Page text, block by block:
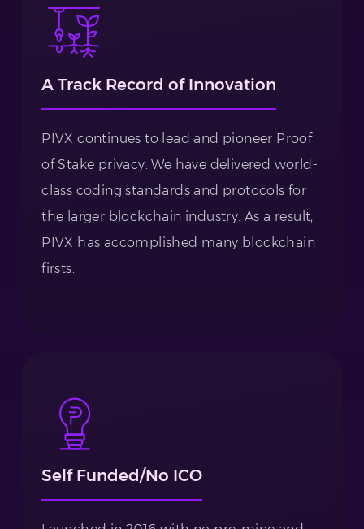
A Track Record of Innovation
PIVX continues to lead and pioneer Proof
of Stake privacy. We have delivered world-
class coding standards and protocols for
the larger blockchain industry. As a result,
PIVX has accomplished many blockchain
firsts.
Self Funded/No ICO